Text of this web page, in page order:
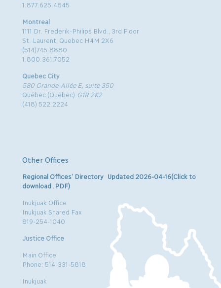
1.877.625.4845
Montreal
1111 Dr. Frederik-Philips Blvd., 3rd Floor
St. Laurent, Quebec H4M 2X6
(514)745.8880
1.800.361.7052
Quebec City
580 Grande-Allée E, suite 350
Québec (Québec) G1R 2K2
(418) 522.2224
Other Offices
Regional Offices’ Directory Updated 2026-04-16(Click to
download .PDF)
Inukjuak Office
Inukjuak Shared Fax
819-254-1040
Justice Office
Main Office
Phone: 514-331-5818
Inukjuak